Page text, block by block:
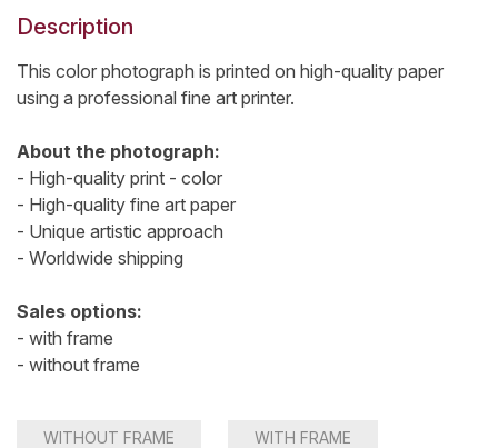
190,00 €
Description
This color photograph is printed on high-quality paper
using a professional fine art printer.
About the photograph:
- High-quality print - color
- High-quality fine art paper
- Unique artistic approach
- Worldwide shipping
Sales options:
- with frame
- without frame
WITHOUT FRAME WITH FRAME